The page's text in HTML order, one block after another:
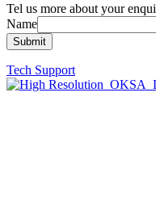
Tel us more about your
Name
Submit
Tech Support